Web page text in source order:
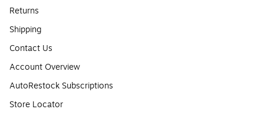
Returns
Shipping
Contact Us
Account Overview
AutoRestock Subscriptions
Store Locator